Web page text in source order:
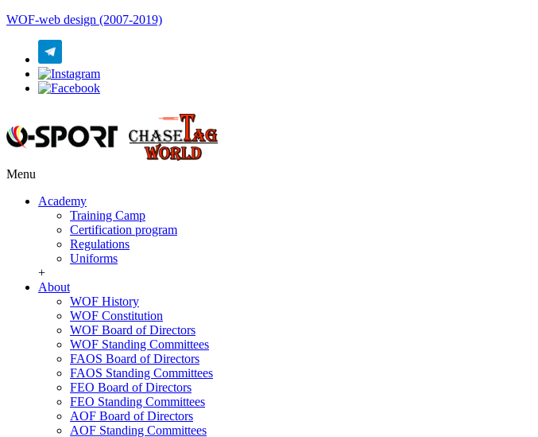
WOF-web design (2007-2019)
Menu
Academy
Training Camp
Certification program
Regulations
Uniforms
+
About
WOF History
WOF Constitution
WOF Board of Directors
WOF Standing Committees
FAOS Board of Directors
FAOS Standing Committees
FEO Board of Directors
FEO Standing Committees
AOF Board of Directors
AOF Standing Committees